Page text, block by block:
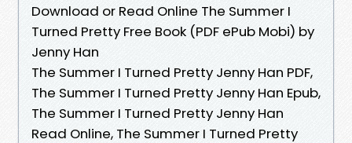
Download or Read Online The Summer I
Turned Pretty Free Book (PDF ePub Mobi) by
Jenny Han
The Summer I Turned Pretty Jenny Han PDF,
The Summer I Turned Pretty Jenny Han Epub,
The Summer I Turned Pretty Jenny Han
Read Online, The Summer I Turned Pretty